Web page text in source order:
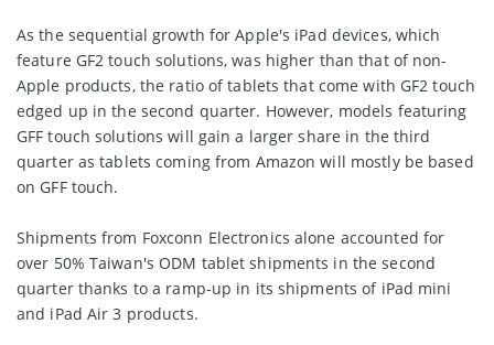
As the sequential growth for Apple's iPad devices, which
feature GF2 touch solutions, was higher than that of non-
Apple products, the ratio of tablets that come with GF2 touch
edged up in the second quarter. However, models featuring
GFF touch solutions will gain a larger share in the third
quarter as tablets coming from Amazon will mostly be based
on GFF touch.
Shipments from Foxconn Electronics alone accounted for
over 50% Taiwan's ODM tablet shipments in the second
quarter thanks to a ramp-up in its shipments of iPad mini
and iPad Air 3 products.